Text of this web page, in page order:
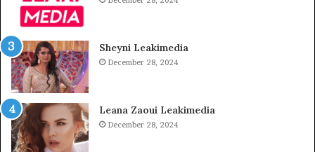
Sheyni Leakimedia
December 28, 2024
Leana Zaoui Leakimedia
December 28, 2024